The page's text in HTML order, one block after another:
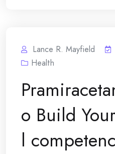
Lance R. Mayfield
Health
o Build
l